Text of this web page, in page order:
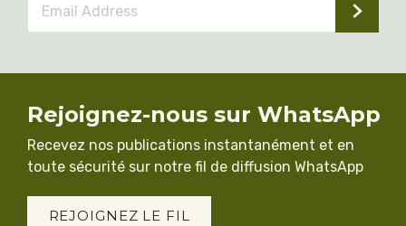
Address *
Rejoignez-nous sur WhatsApp
Recevez nos publications instantanément et en
toute sécurité sur notre fil de diffusion WhatsApp
REJOIGNEZ LE FIL